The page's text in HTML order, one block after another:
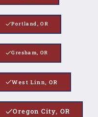
Portland, OR
Gresham, OR
West Linn, OR
Oregon City, OR